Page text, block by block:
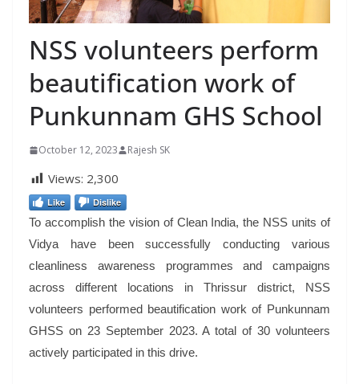
NSS volunteers perform
beautification work of
Punkunnam GHS School
October 12, 2023 Rajesh SK
Views: 2,300
Like Dislike
To accomplish the vision of Clean India, the NSS units of
Vidya have been successfully conducting various
cleanliness awareness programmes and campaigns
across different locations in Thrissur district, NSS
volunteers performed beautification work of Punkunnam
GHSS on 23 September 2023. A total of 30 volunteers
actively participated in this drive.